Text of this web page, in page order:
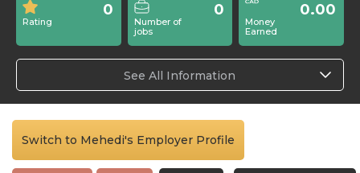
Rating
0
Number of
jobs
0
Money
Earned
0.00
See All Information
Switch to Mehedi's Employer Profile